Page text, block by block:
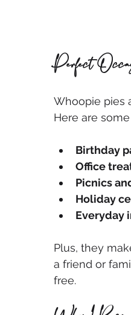
Perfect
Whoopie pies
Here are
Birthday
Office
Picnics
Holiday
Everyday
Plus, they
a friend or
free.